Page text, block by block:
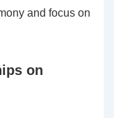
and focus on
on